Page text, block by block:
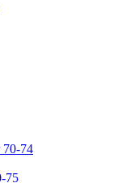
70-74
75